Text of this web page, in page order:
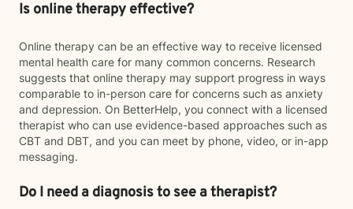
Is online therapy effective?
Online therapy can be an effective way to receive licensed
mental health care for many common concerns. Research
suggests that online therapy may support progress in ways
comparable to in-person care for concerns such as anxiety
and depression. On BetterHelp, you connect with a licensed
therapist who can use evidence-based approaches such as
CBT and DBT, and you can meet by phone, video, or in-app
messaging.
Do I need a diagnosis to see a therapist?